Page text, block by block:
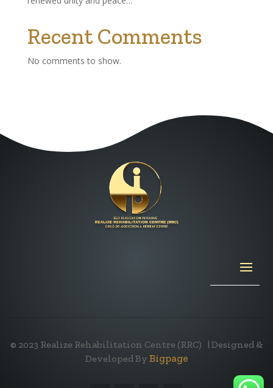
Recent Comments
No comments to show.
© 2023 Realize Rehabilitation Centre (RRC)
| Designed &
Developed By Bigpage